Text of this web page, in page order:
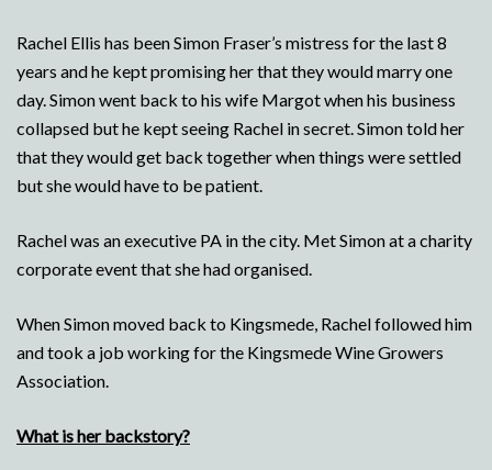
Rachel Ellis has been Simon Fraser’s mistress for the last 8
years and he kept promising her that they would marry one
day. Simon went back to his wife Margot when his business
collapsed but he kept seeing Rachel in secret. Simon told her
that they would get back together when things were settled
but she would have to be patient.
Rachel was an executive PA in the city. Met Simon at a charity
corporate event that she had organised.
When Simon moved back to Kingsmede, Rachel followed him
and took a job working for the Kingsmede Wine Growers
Association.
What is her backstory?